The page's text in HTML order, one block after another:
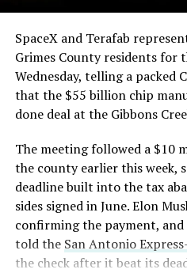
The order
https://t.co/
— S.E.
2026
SpaceX and Terafab
Grimes County residents for
Wednesday, telling a packed
that the $55 billion chip
done deal at the Gibbons
The meeting followed a $10
the county earlier this week,
deadline built into the tax
sides signed in June. Elon
confirming the payment, and
told the San Antonio
the check after it beat its